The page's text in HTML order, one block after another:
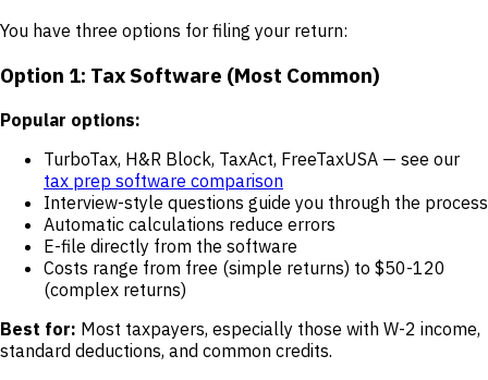
You have three options for filing your return:
Option 1: Tax Software (Most Common)
Popular options:
TurboTax, H&R Block, TaxAct, FreeTaxUSA — see our
tax prep software comparison
Interview-style questions guide you through the process
Automatic calculations reduce errors
E-file directly from the software
Costs range from free (simple returns) to $50-120
(complex returns)
Best for: Most taxpayers, especially those with W-2 income,
standard deductions, and common credits.